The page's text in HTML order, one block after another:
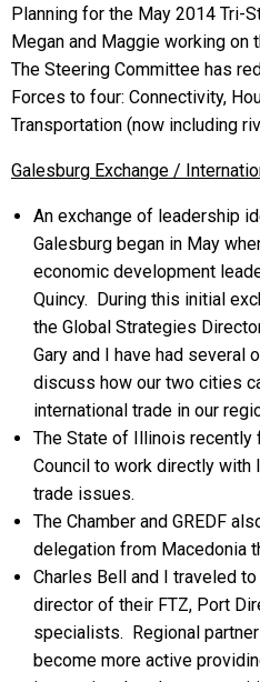
Planning for the May 2014 Tri-
Megan and Maggie working on
The Steering Committee has
Forces to four: Connectivity,
Transportation (now including
Galesburg Exchange /
An exchange of leadership
Galesburg began in May
economic development
Quincy. During this initial
the Global Strategies
Gary and I have had several
discuss how our two cities
international trade in our
The State of Illinois recently
Council to work directly with
trade issues.
The Chamber and GREDF
delegation from Macedonia
Charles Bell and I traveled
director of their FTZ, Port
specialists. Regional
become more active